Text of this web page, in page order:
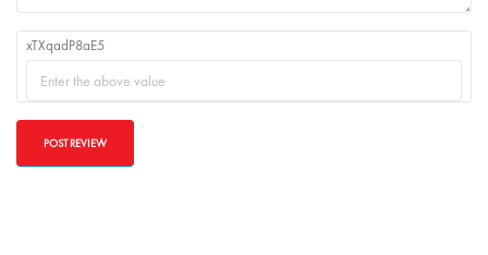
xTXqadP8aE5